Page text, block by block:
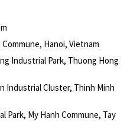
Commune, Hanoi, Vietnam
Industrial Park, Thuong Hong
Industrial Cluster, Thinh Minh
Park, My Hanh Commune, Tay